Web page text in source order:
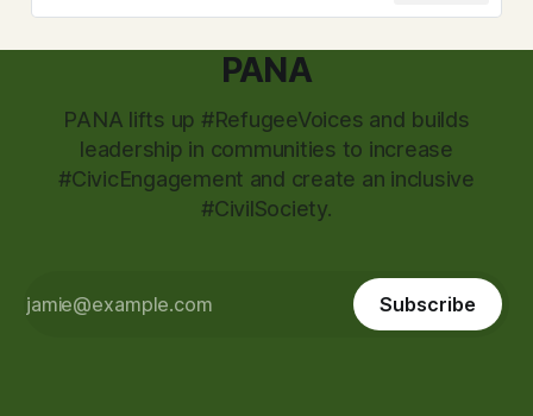
PANA
PANA lifts up #RefugeeVoices and builds
leadership in communities to increase
#CivicEngagement and create an inclusive
#CivilSociety.
Subscribe